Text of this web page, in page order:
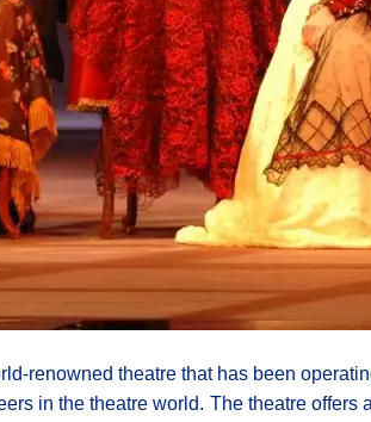
renowned theatre that has been
in the theatre world. The theatre offers